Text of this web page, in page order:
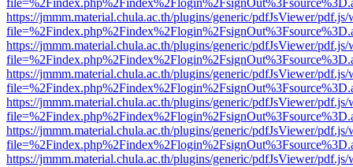
https://jmmm.material.chula.ac.th/plugins/generic/pdfJsViewer/
https://jmmm.material.chula.ac.th/plugins/generic/pdfJsViewer/
https://jmmm.material.chula.ac.th/plugins/generic/pdfJsViewer/
https://jmmm.material.chula.ac.th/plugins/generic/pdfJsViewer/
https://jmmm.material.chula.ac.th/plugins/generic/pdfJsViewer/
https://jmmm.material.chula.ac.th/plugins/generic/pdfJsViewer/